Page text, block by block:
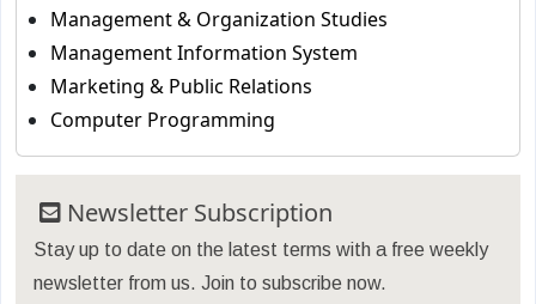
Management & Organization Studies
Management Information System
Marketing & Public Relations
Computer Programming
Newsletter Subscription
Stay up to date on the latest terms with a free weekly
newsletter from us. Join to subscribe now.